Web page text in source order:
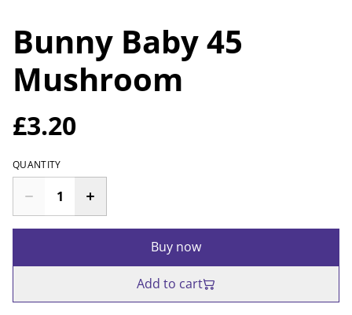
Bunny Baby 45
Mushroom
£3.20
QUANTITY
Buy now
Add to cart